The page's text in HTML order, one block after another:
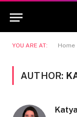
YOU ARE AT: Home
AUTHOR: